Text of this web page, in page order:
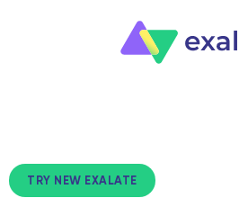
TRY NEW EXALATE